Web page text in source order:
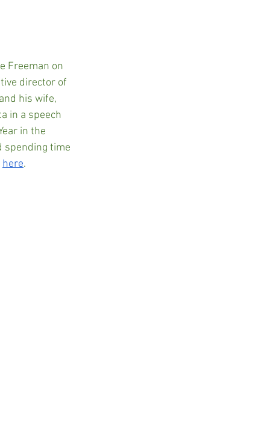
Freeman on
director of
his wife,
in a speech
in the
spending time
here.